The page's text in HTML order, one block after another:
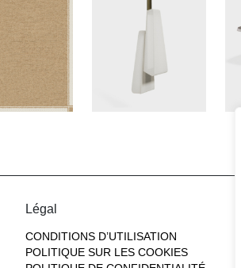
Légal
CONDITIONS D’UTILISATION
POLITIQUE SUR LES COOKIES